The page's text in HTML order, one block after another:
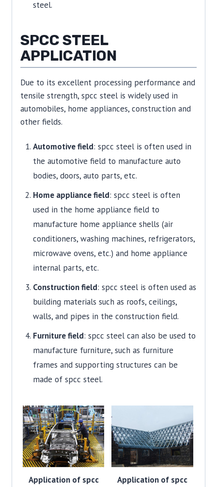
steel.
SPCC STEEL
APPLICATION
Due to its excellent processing performance and
tensile strength, spcc steel is widely used in
automobiles, home appliances, construction and
other fields.
Automotive field: spcc steel is often used in
the automotive field to manufacture auto
bodies, doors, auto parts, etc.
Home appliance field: spcc steel is often
used in the home appliance field to
manufacture home appliance shells (air
conditioners, washing machines, refrigerators,
microwave ovens, etc.) and home appliance
internal parts, etc.
Construction field: spcc steel is often used as
building materials such as roofs, ceilings,
walls, and pipes in the construction field.
Furniture field: spcc steel can also be used to
manufacture furniture, such as furniture
frames and supporting structures can be
made of spcc steel.
Application of spcc
Application of spcc